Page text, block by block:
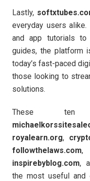
Lastly,
everyday users
and app tutorials to
guides, the platform
today’s fast-paced
those looking to
solutions.
These ten
royalearn.org,
followthelaws.com
inspirebyblog.com,
the most useful and